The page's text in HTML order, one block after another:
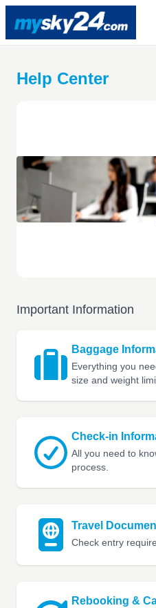
Help Center
Important Information
Baggage
Everything you
size and weight
Check-in
All you need to
process.
Travel
Check entry
Rebooking &